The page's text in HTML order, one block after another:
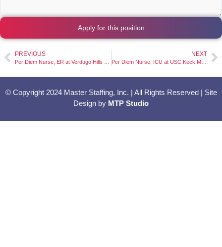
Apply for this position
PREVIOUS NEXT
Per Diem Nurse, ICU at USC Keck Medical Center – Los Angeles, CA
© Copyright 2024 Master Staffing, Inc. | All Rights Reserved | Site
Design by MTP Studio